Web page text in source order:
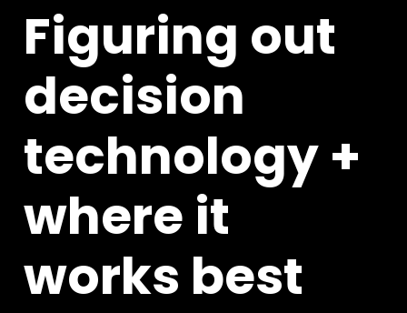
Figuring out
decision
technology +
where it
works best